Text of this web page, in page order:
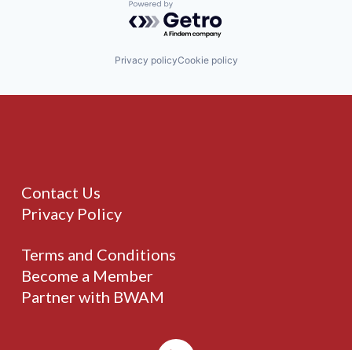
Powered by Getro.com
Privacy policyCookie policy
Contact Us
Privacy Policy
Terms and Conditions
Become a Member
Partner with BWAM